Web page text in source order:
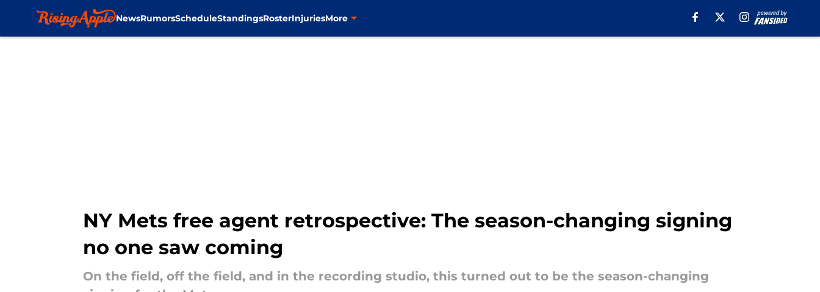
NewsRumorsScheduleStandingsRosterInjuriesMore
NY Mets free agent retrospective: The season-changing signing
no one saw coming
On the field, off the field, and in the recording studio, this turned out to be the season-changing